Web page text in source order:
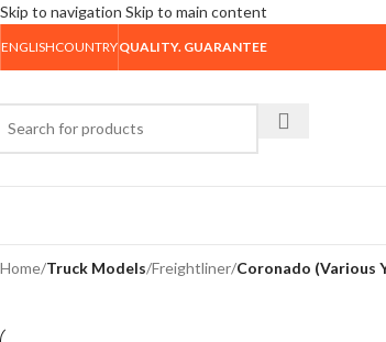
Skip to navigation Skip to main content
ENGLISHCOUNTRYQUALITY. GUARANTEE
Home/Truck Models/Freightliner/Coronado (Various